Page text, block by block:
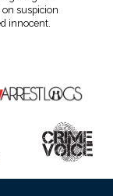
suspicion
innocent.